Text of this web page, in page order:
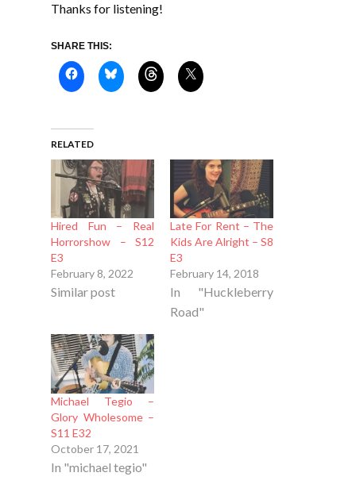
Thanks for listening!
SHARE THIS:
RELATED
Hired Fun – Real
Horrorshow – S12
E3
February 8, 2022
Similar post
Late For Rent – The
Kids Are Alright – S8
E3
February 14, 2018
In "Huckleberry
Road"
Michael Tegio –
Glory Wholesome –
S11 E32
October 17, 2021
In "michael tegio"